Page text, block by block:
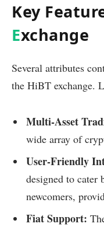
Key
Exchange
Several attributes
the HiBT exchange.
Multi-Asset
wide array of
User-Friendly
designed to cater
newcomers,
Fiat Support: